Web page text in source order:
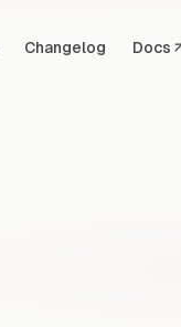
Changelog Docs